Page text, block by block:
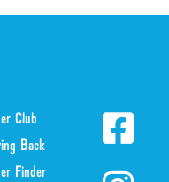
Club
Back
Finder